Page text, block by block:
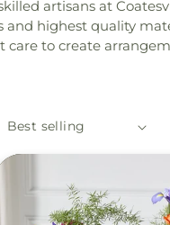
artisans at
and highest quality
care to create